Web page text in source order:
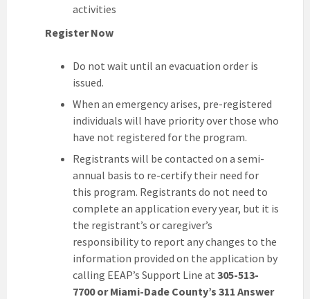
activities
Register Now
Do not wait until an evacuation order is
issued.
When an emergency arises, pre-registered
individuals will have priority over those who
have not registered for the program.
Registrants will be contacted on a semi-
annual basis to re-certify their need for
this program. Registrants do not need to
complete an application every year, but it is
the registrant’s or caregiver’s
responsibility to report any changes to the
information provided on the application by
calling EEAP’s Support Line at 305-513-
7700 or Miami-Dade County’s 311 Answer